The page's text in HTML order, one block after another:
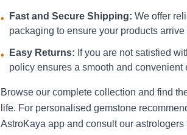
• Fast and Secure Shipping: We offer
packaging to ensure your products
• Easy Returns: If you are not satisfied
policy ensures a smooth and convenient
Browse our complete collection and find
life. For personalised gemstone
AstroKaya app and consult our astrologers